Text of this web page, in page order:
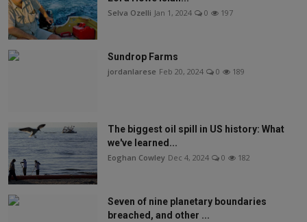
Selva Ozelli Jan 1, 2024 0 197
Sundrop Farms
jordanlarese Feb 20, 2024 0 189
The biggest oil spill in US history: What
we've learned...
Eoghan Cowley Dec 4, 2024 0 182
Seven of nine planetary boundaries
breached, and other ...